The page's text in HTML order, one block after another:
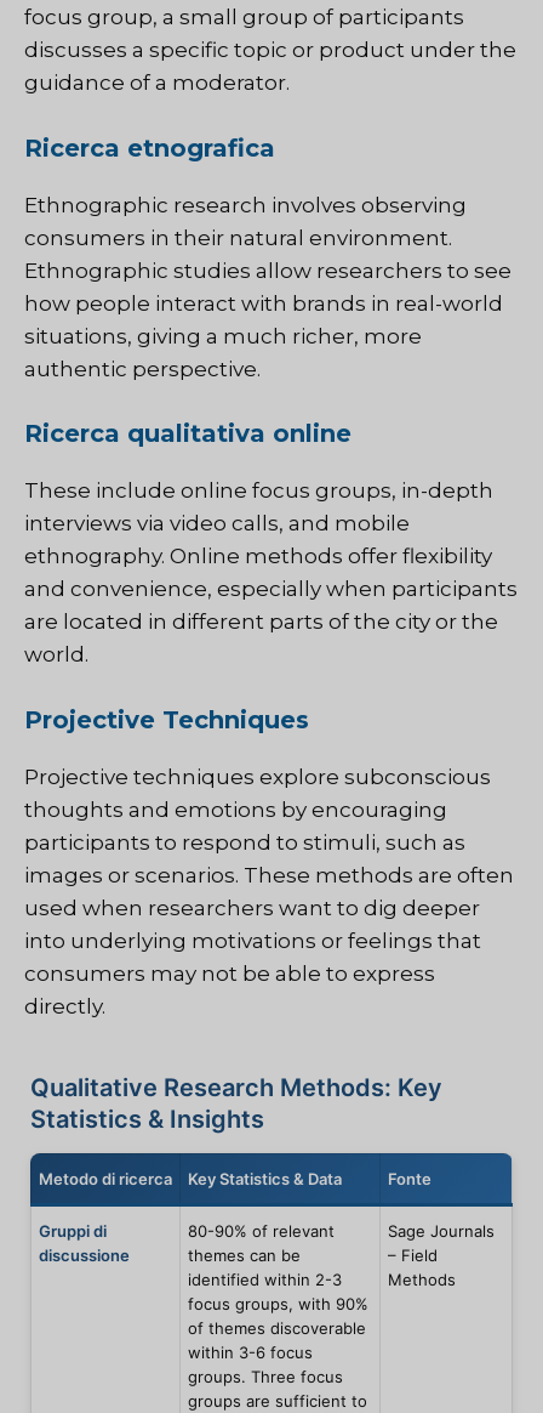
focus group, a small group of participants
discusses a specific topic or product under the
guidance of a moderator.
Ricerca etnografica
Ethnographic research involves observing
consumers in their natural environment.
Ethnographic studies allow researchers to see
how people interact with brands in real-world
situations, giving a much richer, more
authentic perspective.
Ricerca qualitativa online
These include online focus groups, in-depth
interviews via video calls, and mobile
ethnography. Online methods offer flexibility
and convenience, especially when participants
are located in different parts of the city or the
world.
Projective Techniques
Projective techniques explore subconscious
thoughts and emotions by encouraging
participants to respond to stimuli, such as
images or scenarios. These methods are often
used when researchers want to dig deeper
into underlying motivations or feelings that
consumers may not be able to express
directly.
Qualitative Research Methods: Key
Statistics & Insights
Metodo di ricerca Key Statistics & Data Fonte
Gruppi di
discussione
80-90% of relevant
themes can be
identified within 2-3
focus groups, with 90%
of themes discoverable
within 3-6 focus
groups. Three focus
groups are sufficient to
Sage Journals
– Field
Methods